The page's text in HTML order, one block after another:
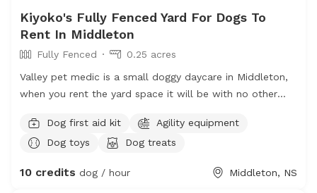
Kiyoko's Fully Fenced Yard For Dogs To
Rent In Middleton
Fully Fenced
0.25 acres
Valley pet medic is a small doggy daycare in Middleton,
when you rent the yard space it will be with no other
fresh water and the space is kept clean. Poo bags on
site, agility set and some benches/tables for the dogs
bathrooms on site. RVT ON SITE.
Dog first aid kit
Agility equipment
Dog toys
Dog treats
10 credits dog / hour Middleton, NS